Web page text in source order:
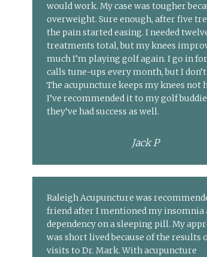
would work. My case was tougher
overweight. Sure enough, after five
the pain started easing. I needed
treatments total, but my knees
much I’m playing golf again. I go in
calls tune-ups every month, but I
The acupuncture keeps my knees not
I’ve recommended it to my golf
they’ve had success as well.
Jack P
Raleigh Acupuncture was
friend after I mentioned my insomnia
dependency on a sleeping pill. My
was short lived because of the results
visits to Dr. Mark. With acupuncture